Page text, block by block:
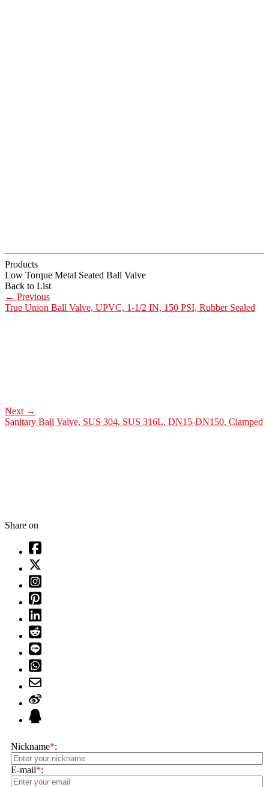
Products
Low Torque Metal Seated Ball Valve
Back to List
← Previous
True Union Ball Valve, UPVC, 1-1/2 IN, 150 PSI, Rubber Sealed
Next →
Sanitary Ball Valve, SUS 304, SUS 316L, DN15-DN150, Clamped
Share on
Nickname*:
E-mail*: